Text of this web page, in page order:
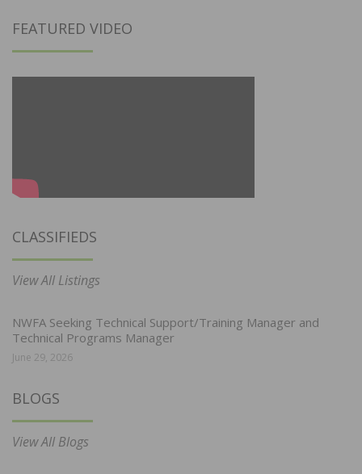
FEATURED VIDEO
CLASSIFIEDS
View All Listings
NWFA Seeking Technical Support/Training Manager and
Technical Programs Manager
June 29, 2026
BLOGS
View All Blogs